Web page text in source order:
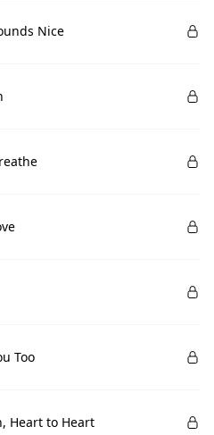
Nice
Too
Heart to Heart